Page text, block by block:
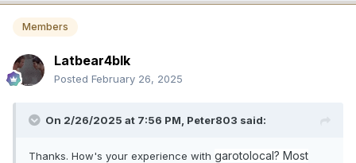
Members
Latbear4blk
Posted February 26, 2025
On 2/26/2025 at 7:56 PM, Peter803 said:
Thanks. How's your experience with garotolocal? Most